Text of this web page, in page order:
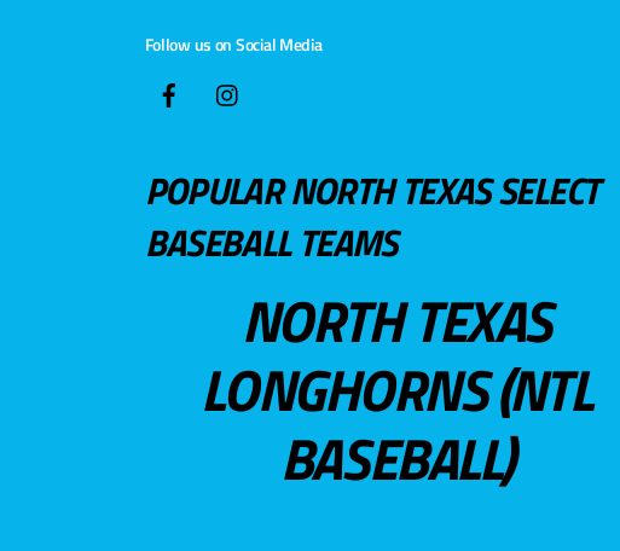
Follow us on Social Media
POPULAR NORTH TEXAS SELECT
BASEBALL TEAMS
NORTH TEXAS
LONGHORNS (NTL
BASEBALL)